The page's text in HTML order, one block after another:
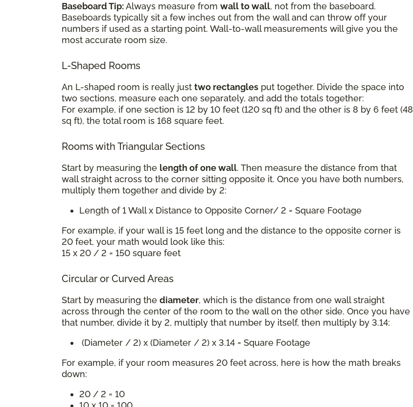
Baseboard Tip:Always measure from wall to wall, not from the baseboard.
Baseboards typically sit a few inches out from the wall and can throw off your
numbers if used as a starting point. Wall-to-wall measurements will give you the
most accurate room size.
L-Shaped Rooms
An L-shaped room is really just two rectangles put together. Divide the space into
two sections, measure each one separately, and add the totals together:
For example, if one section is 12 by 10 feet (120 sq ft) and the other is 8 by 6 feet (48
sq ft), the total room is 168 square feet.
Rooms with Triangular Sections
Start by measuring the length of one wall. Then measure the distance from that
wall straight across to the corner sitting opposite it. Once you have both numbers,
multiply them together and divide by 2:
Length of 1 Wall x Distance to Opposite Corner/ 2 = Square Footage
For example, if your wall is 15 feet long and the distance to the opposite corner is
20 feet, your math would look like this:
15 x 20 / 2 = 150 square feet
Circular or Curved Areas
Start by measuring the diameter, which is the distance from one wall straight
across through the center of the room to the wall on the other side. Once you have
that number, divide it by 2, multiply that number by itself, then multiply by 3.14:
(Diameter / 2) x (Diameter / 2) x 3.14 = Square Footage
For example, if your room measures 20 feet across, here is how the math breaks
down:
20 / 2 = 10